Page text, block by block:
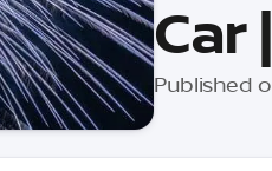
Car
Published